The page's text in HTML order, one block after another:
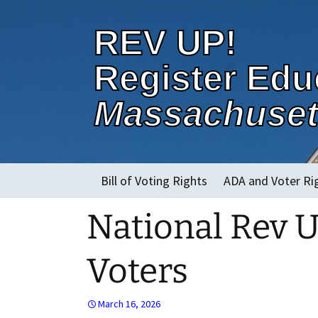
REV UP!
Register
toBill of Voting Rights
About
ADA and Voter
National Rev
Voters
March 16, 2026